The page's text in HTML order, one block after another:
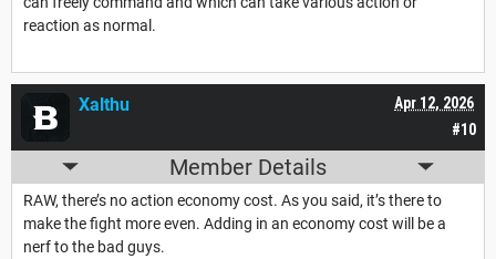
reaction as normal.
#10
Apr 12, 2026
Xalthu
Member Details
RAW, there’s no action economy cost. As you said, it’s there to
make the fight more even. Adding in an economy cost will be a
nerf to the bad guys.